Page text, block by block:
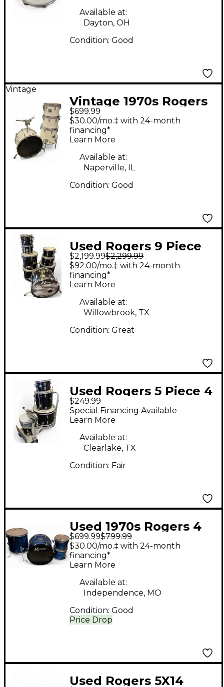
Available at:
Dayton, OH
Condition: Good
Vintage
Vintage 1970s Rogers
4 Piece BIG R 4 Piece
white Drum Kit
$699.99
$30.00/mo.‡ with 24-month
financing*
Learn More
Available at:
Naperville, IL
Condition: Good
Used Rogers 9 Piece
DRUMS BLACK Drum
Kit
$2,199.99$2,299.99
$92.00/mo.‡ with 24-month
financing*
Learn More
Available at:
Willowbrook, TX
Condition: Great
Used Rogers 5 Piece 4
PEICE Black Drum Kit
$249.99
Special Financing Available
Learn More
Available at:
Clearlake, TX
Condition: Fair
Used 1970s Rogers 4
piece 4pc Kit Pacific
Blue Drum Kit
$699.99$799.99
Price Drop
$30.00/mo.‡ with 24-month
financing*
Learn More
Available at:
Independence, MO
Condition: Good
Used Rogers 5X14